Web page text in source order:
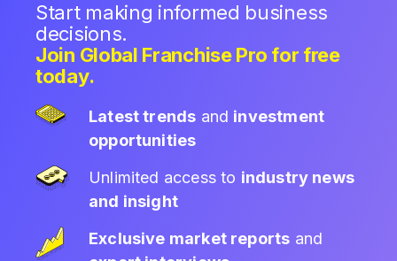
Start making informed business
decisions.
Join Global Franchise Pro for free
today.
Latest trends and investment
opportunities
Unlimited access to industry news
and insight
Exclusive market reports and